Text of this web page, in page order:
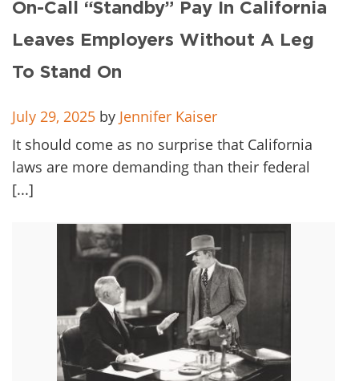
On-Call “Standby” Pay In California
Leaves Employers Without A Leg
To Stand On
July 29, 2025 by Jennifer Kaiser
It should come as no surprise that California
laws are more demanding than their federal
[...]